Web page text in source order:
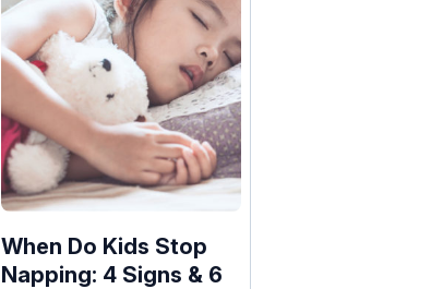
When Do Kids Stop
Napping: 4 Signs & 6